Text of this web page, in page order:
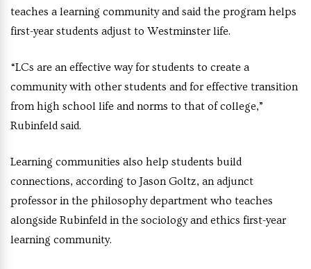
teaches a learning community and said the program helps
first-year students adjust to Westminster life.
“LCs are an effective way for students to create a
community with other students and for effective transition
from high school life and norms to that of college,”
Rubinfeld said.
Learning communities also help students build
connections, according to Jason Goltz, an adjunct
professor in the philosophy department who teaches
alongside Rubinfeld in the sociology and ethics first-year
learning community.